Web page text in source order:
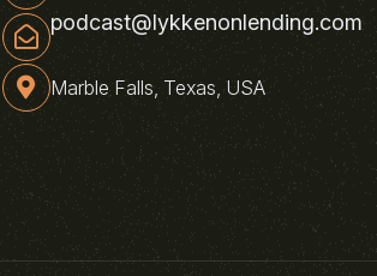
podcast@lykkenonlending.com
Marble Falls, Texas, USA